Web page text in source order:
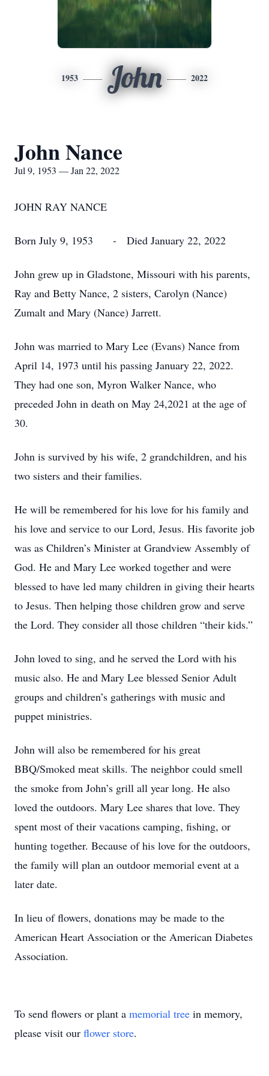
1953 John 2022
John Nance
Jul 9, 1953 — Jan 22, 2022
JOHN RAY NANCE
Born July 9, 1953 - Died January 22, 2022
John grew up in Gladstone, Missouri with his parents,
Ray and Betty Nance, 2 sisters, Carolyn (Nance)
Zumalt and Mary (Nance) Jarrett.
John was married to Mary Lee (Evans) Nance from
April 14, 1973 until his passing January 22, 2022.
They had one son, Myron Walker Nance, who
preceded John in death on May 24,2021 at the age of
30.
John is survived by his wife, 2 grandchildren, and his
two sisters and their families.
He will be remembered for his love for his family and
his love and service to our Lord, Jesus. His favorite job
was as Children’s Minister at Grandview Assembly of
God. He and Mary Lee worked together and were
blessed to have led many children in giving their hearts
to Jesus. Then helping those children grow and serve
the Lord. They consider all those children “their kids.”
John loved to sing, and he served the Lord with his
music also. He and Mary Lee blessed Senior Adult
groups and children’s gatherings with music and
puppet ministries.
John will also be remembered for his great
BBQ/Smoked meat skills. The neighbor could smell
the smoke from John’s grill all year long. He also
loved the outdoors. Mary Lee shares that love. They
spent most of their vacations camping, fishing, or
hunting together. Because of his love for the outdoors,
the family will plan an outdoor memorial event at a
later date.
In lieu of flowers, donations may be made to the
American Heart Association or the American Diabetes
Association.
To send flowers or plant a memorial tree in memory,
please visit our flower store.